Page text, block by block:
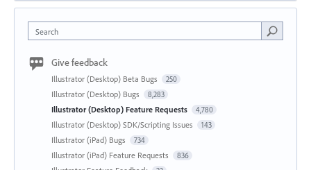
Search
Give feedback
Illustrator (Desktop) Beta Bugs 250
Illustrator (Desktop) Bugs 8,283
Illustrator (Desktop) Feature Requests 4,780
Illustrator (Desktop) SDK/Scripting Issues 143
Illustrator (iPad) Bugs 734
Illustrator (iPad) Feature Requests 836